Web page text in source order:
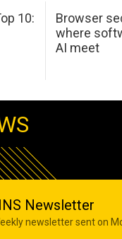
10:
Browser
where
AI meet
Newsletter
newsletter sent on